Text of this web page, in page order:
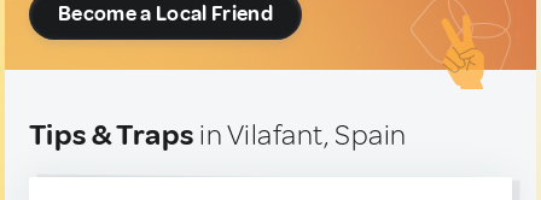
Become a Local Friend
Tips & Traps in Vilafant, Spain